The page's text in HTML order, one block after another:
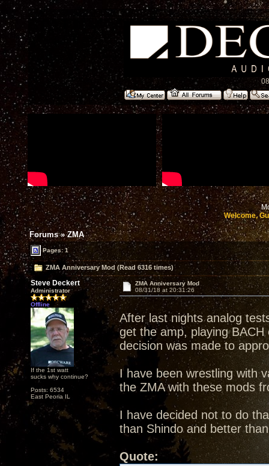
Welcome,
Forums»ZMA
Pages: 1
ZMA Anniversary Mod (Read 6316 times)
Steve Deckert
Administrator
Offline
If the 1st watt
sucks why continue?
Posts: 6534
East Peoria IL
ZMA Anniversary Mod
08/31/18 at 20:31:26
After last nights analog
get the amp, playing
decision was made to
I have been wrestling with
the ZMA with these mods
I have decided not to do
than Shindo and better
Quote: